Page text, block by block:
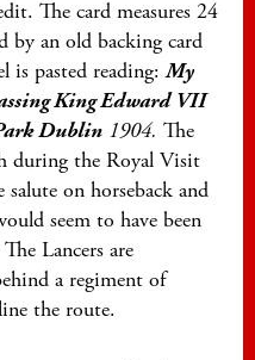
The card measures 24
by an old backing card
is pasted reading:My
King Edward VII
Dublin 1904. The
during the Royal Visit
on horseback and
seem to have been
Lancers are
a regiment of
line the route.